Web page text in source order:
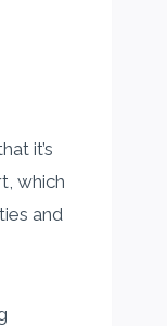
it’s
which
and